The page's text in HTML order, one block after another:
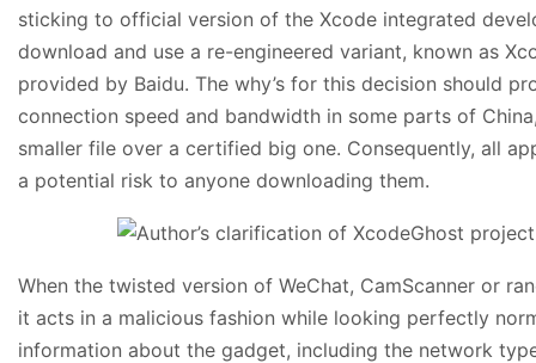
sticking to official version of the Xcode integrated
download and use a re-engineered variant, known as
provided by Baidu. The why’s for this decision should
connection speed and bandwidth in some parts of
smaller file over a certified big one. Consequently, all
a potential risk to anyone downloading them.
When the twisted version of WeChat, CamScanner or
it acts in a malicious fashion while looking perfectly
information about the gadget, including the network